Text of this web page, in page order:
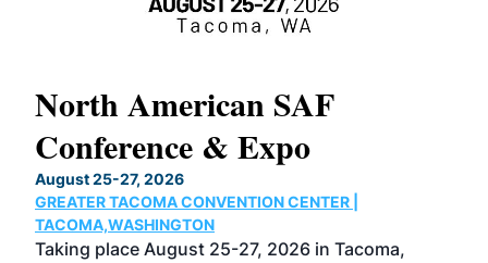
North American SAF
Conference & Expo
August 25-27, 2026
GREATER TACOMA CONVENTION CENTER |
TACOMA,WASHINGTON
Taking place August 25-27, 2026 in Tacoma,